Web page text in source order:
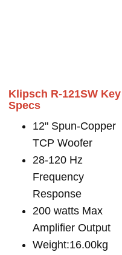
Klipsch R-121SW Key
Specs
12" Spun-Copper
TCP Woofer
28-120 Hz
Frequency
Response
200 watts Max
Amplifier Output
Weight:16.00kg